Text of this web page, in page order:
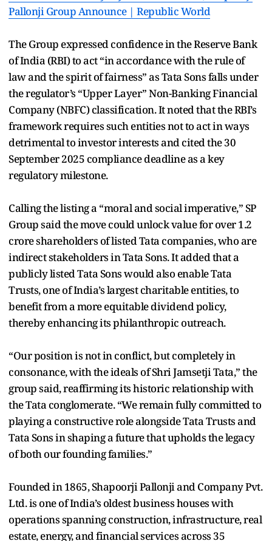
Pallonji Group Announce | Republic World
The Group expressed confidence in the Reserve Bank
of India (RBI) to act “in accordance with the rule of
law and the spirit of fairness” as Tata Sons falls under
the regulator’s “Upper Layer” Non-Banking Financial
Company (NBFC) classification. It noted that the RBI’s
framework requires such entities not to act in ways
detrimental to investor interests and cited the 30
September 2025 compliance deadline as a key
regulatory milestone.
Calling the listing a “moral and social imperative,” SP
Group said the move could unlock value for over 1.2
crore shareholders of listed Tata companies, who are
indirect stakeholders in Tata Sons. It added that a
publicly listed Tata Sons would also enable Tata
Trusts, one of India’s largest charitable entities, to
benefit from a more equitable dividend policy,
thereby enhancing its philanthropic outreach.
“Our position is not in conflict, but completely in
consonance, with the ideals of Shri Jamsetji Tata,” the
group said, reaffirming its historic relationship with
the Tata conglomerate. “We remain fully committed to
playing a constructive role alongside Tata Trusts and
Tata Sons in shaping a future that upholds the legacy
of both our founding families.”
Founded in 1865, Shapoorji Pallonji and Company Pvt.
Ltd. is one of India’s oldest business houses with
operations spanning construction, infrastructure, real
estate, energy, and financial services across 35